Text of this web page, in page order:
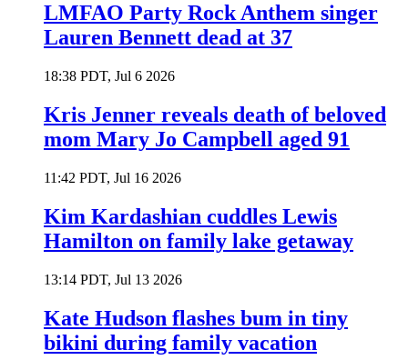
LMFAO Party Rock Anthem singer
Lauren Bennett dead at 37
18:38 PDT, Jul 6 2026
Kris Jenner reveals death of beloved
mom Mary Jo Campbell aged 91
11:42 PDT, Jul 16 2026
Kim Kardashian cuddles Lewis
Hamilton on family lake getaway
13:14 PDT, Jul 13 2026
Kate Hudson flashes bum in tiny
bikini during family vacation